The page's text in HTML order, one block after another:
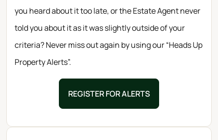
you heard about it too late, or the Estate Agent never
told you about it as it was slightly outside of your
criteria? Never miss out again by using our “Heads Up
Property Alerts”.
REGISTER FOR ALERTS